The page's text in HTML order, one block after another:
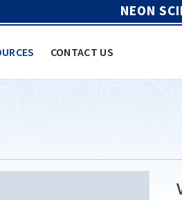
NEON
CONTACT US